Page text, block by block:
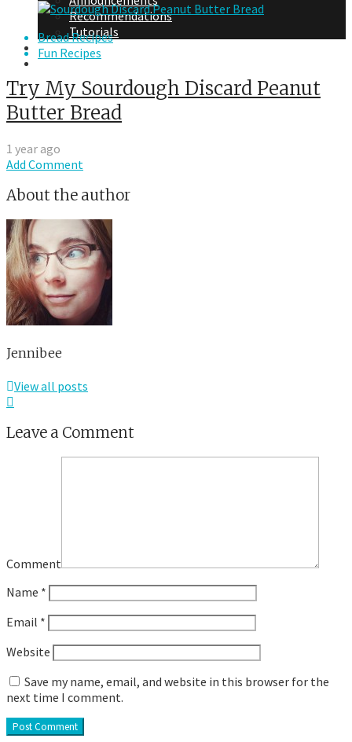
Recommendations
Tutorials
About Me
Contact Me
Bread Recipes
Fun Recipes
Try My Sourdough Discard Peanut
Butter Bread
1 year ago
Add Comment
About the author
Jennibee
View all posts
Leave a Comment
Comment
Name *
Email *
Website
Save my name, email, and website in this browser for the
next time I comment.